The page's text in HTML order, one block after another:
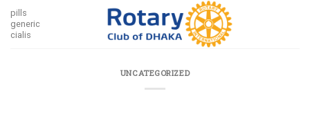
Skip
content
pills
generic
cialis
UNCATEGORIZED